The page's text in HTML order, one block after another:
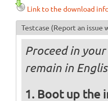
Link to the download
Testcase (Report an issue
Proceed in
remain in
Boot up the